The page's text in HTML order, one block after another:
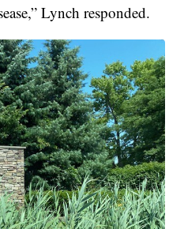
Lynch responded.